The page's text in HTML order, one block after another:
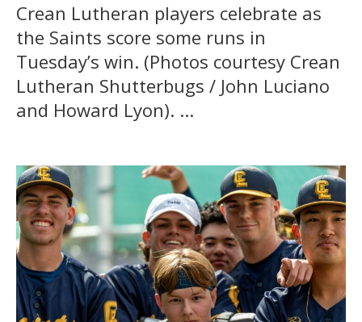
Crean Lutheran players celebrate as
the Saints score some runs in
Tuesday’s win. (Photos courtesy Crean
Lutheran Shutterbugs / John Luciano
and Howard Lyon). ...